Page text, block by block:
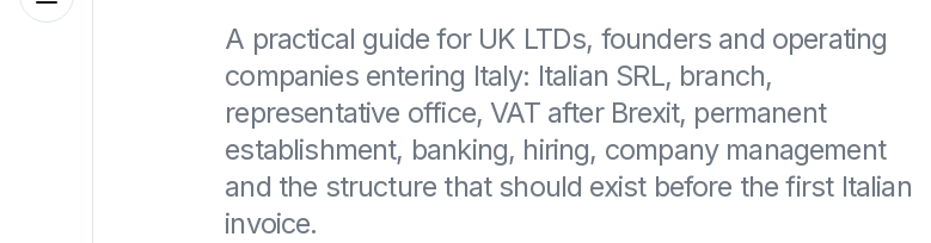
A practical guide for UK LTDs, founders and operating
companies entering Italy: Italian SRL, branch,
representative office, VAT after Brexit, permanent
establishment, banking, hiring, company management
and the structure that should exist before the first Italian
invoice.